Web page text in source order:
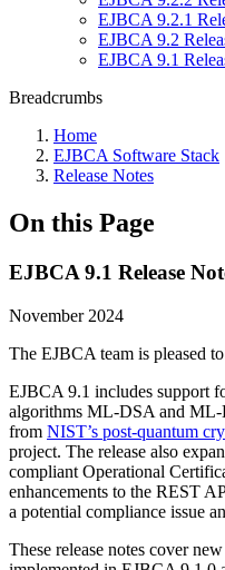
EJBCA 9.2.1
EJBCA 9.2
EJBCA 9.1
Breadcrumbs
Home
EJBCA Software Stack
Release Notes
On this Page
EJBCA 9.1 Release
November 2024
The EJBCA team is pleased
EJBCA 9.1 includes support
algorithms ML-DSA and ML-
from NIST’s post-quantum
project. The release also
compliant Operational
enhancements to the REST
a potential compliance issue
These release notes cover